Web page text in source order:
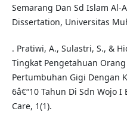
Semarang Dan Sd Islam Al-
Dissertation, Universitas
. Pratiwi, A., Sulastri, S., &
Tingkat Pengetahuan Orang
Pertumbuhan Gigi Dengan
6â€“10 Tahun Di Sdn Wojo
Care, 1(1).